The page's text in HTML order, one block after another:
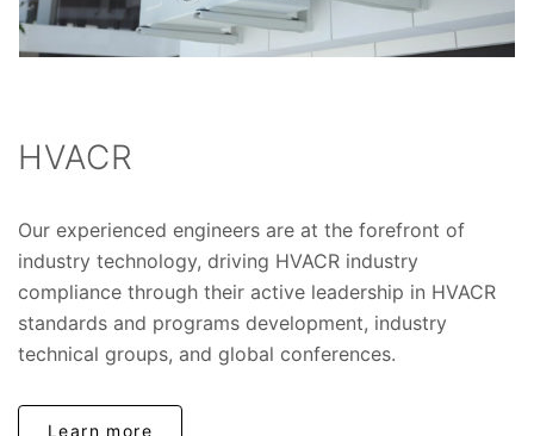
HVACR
Our experienced engineers are at the forefront of
industry technology, driving HVACR industry
compliance through their active leadership in HVACR
standards and programs development, industry
technical groups, and global conferences.
Learn more